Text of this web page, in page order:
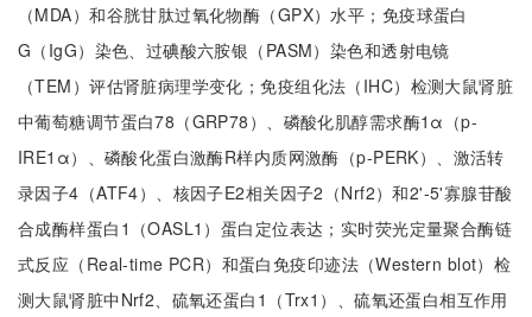
（MDA）和谷胱甘肽过氧化物酶（GPX）水平；免疫球蛋白
G（IgG）染色、过碘酸六胺银（PASM）染色和透射电镜
（TEM）评估肾脏病理学变化；免疫组化法（IHC）检测大鼠肾脏
中葡萄糖调节蛋白78（GRP78）、磷酸化肌醇需求酶1α（p-
IRE1α）、磷酸化蛋白激酶R样内质网激酶（p-PERK）、激活转
录因子4（ATF4）、核因子E2相关因子2（Nrf2）和2'-5'寡腺苷酸
合成酶样蛋白1（OASL1）蛋白定位表达；实时荧光定量聚合酶链
式反应（Real-time PCR）和蛋白免疫印迹法（Western blot）检
测大鼠肾脏中Nrf2、硫氧还蛋白1（Trx1）、硫氧还蛋白相互作用